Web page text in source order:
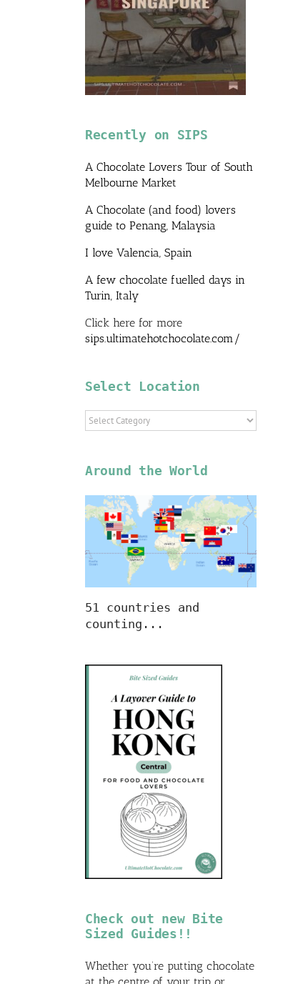
Recently on SIPS
A Chocolate Lovers Tour of South
Melbourne Market
A Chocolate (and food) lovers
guide to Penang, Malaysia
I love Valencia, Spain
A few chocolate fuelled days in
Turin, Italy
Click here for more
sips.ultimatehotchocolate.com/
Select Location
Select
Location
Around the World
51 countries and
counting...
Check out new Bite
Sized Guides!!
Whether you’re putting chocolate